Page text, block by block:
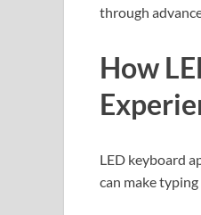
through
How
LED keyboard
can make